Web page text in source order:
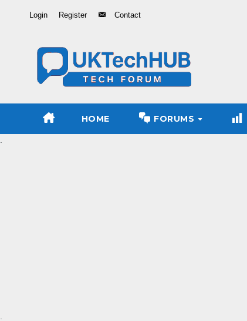
Login Register Contact
HOME FORUMS